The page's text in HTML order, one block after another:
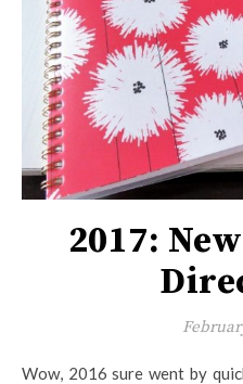
2017:
Wow, 2016 sure went by quickly! With the new year always